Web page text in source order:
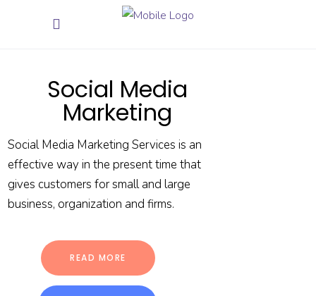
READ MORE
Social Media
Marketing
Social Media Marketing Services is an
effective way in the present time that
gives customers for small and large
business, organization and firms.